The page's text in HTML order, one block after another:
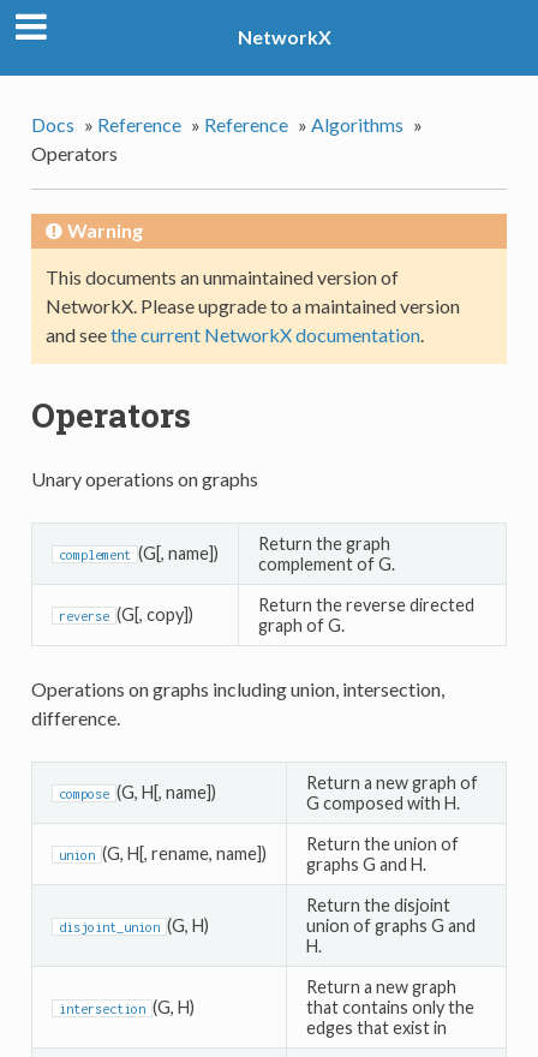
NetworkX
Docs » Reference » Reference » Algorithms »
Operators
Warning
This documents an unmaintained version of
NetworkX. Please upgrade to a maintained version
and seethe current NetworkX documentation.
Operators
Unary operations on graphs
complement (G[, name])
Return the graph
complement of G.
reverse (G[, copy])
Return the reverse directed
graph of G.
Operations on graphs including union, intersection,
difference.
compose (G, H[, name])
Return a new graph of
G composed with H.
union (G, H[, rename, name])
Return the union of
graphs G and H.
disjoint_union (G, H)
Return the disjoint
union of graphs G and
H.
intersection (G, H)
Return a new graph
that contains only the
edges that exist in